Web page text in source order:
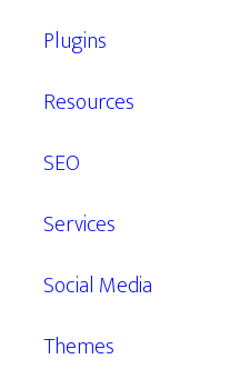
Plugins
Resources
SEO
Services
Social Media
Themes